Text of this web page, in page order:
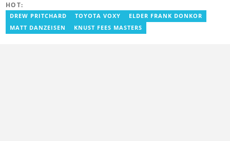
GhanaCelebrities.com between 2014 and 2025 as an
Entertainment and later, Managing Editor. Godwin covered the
2014 Africa Youth Games in Gaborone for the African Olympic
HOT:
DREW PRITCHARD TOYOTA VOXY
ELDER FRANK DONKOR
MATT DANZEISEN
KNUST FEES MASTERS